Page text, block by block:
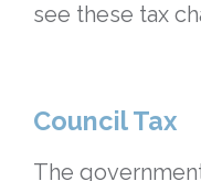
see these tax
Council Tax
The